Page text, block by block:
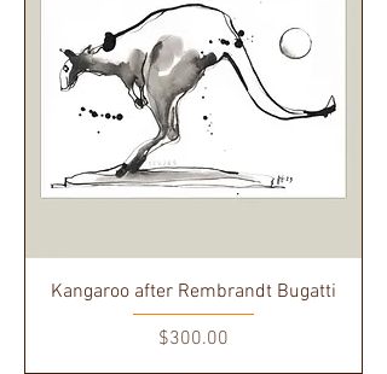
Kangaroo after Rembrandt Bugatti
Price
$300.00